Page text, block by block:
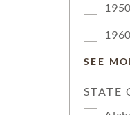
SEE
STATE